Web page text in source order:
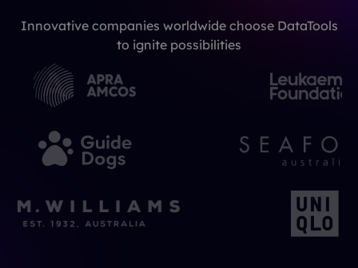
Innovative companies worldwide choose DataTools
to ignite possibilities